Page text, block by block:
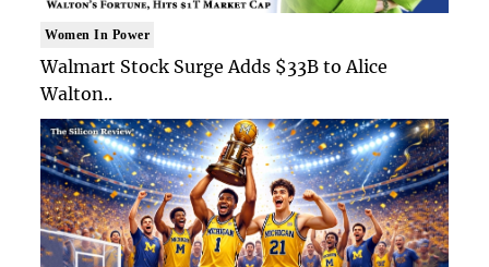
Women In Power
Walmart Stock Surge Adds $33B to Alice
Walton..